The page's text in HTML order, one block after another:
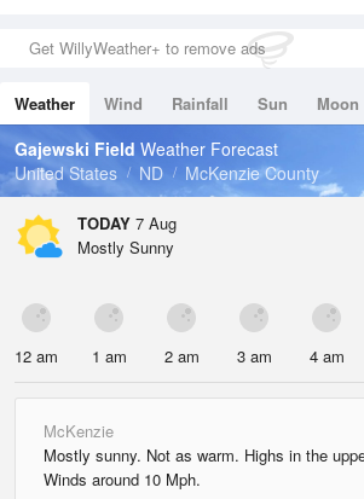
0in (0in Last Hour)
Wind
Dew Point
46.3 °F
Pressure
1020.3 hPa
Get WillyWeather+ to remove ads
Weather Wind Rainfall Sun Moon
Tides
Swell
Gajewski Field Weather Forecast
United States
ND McKenzie County
TODAY 7 Aug
Mostly Sunny
12 am 1 am 2 am 3 am 4 am
McKenzie
Mostly sunny. Not as warm. Highs in the
Winds around 10 Mph.